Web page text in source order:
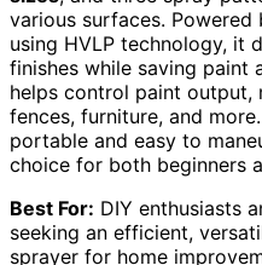
various surfaces.
using HVLP technology, it
finishes while saving paint
helps control paint output,
fences, furniture, and
portable and easy to
choice for both beginners
Best For: DIY enthusiasts
seeking an efficient,
sprayer for home